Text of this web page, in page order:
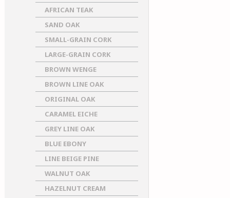
AFRICAN TEAK
SAND OAK
SMALL-GRAIN CORK
LARGE-GRAIN CORK
BROWN WENGE
BROWN LINE OAK
ORIGINAL OAK
CARAMEL EICHE
GREY LINE OAK
BLUE EBONY
LINE BEIGE PINE
WALNUT OAK
HAZELNUT CREAM